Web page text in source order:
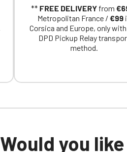
** FREE DELIVERY from
Metropolitan France / €99
Corsica and Europe, only
DPD Pickup Relay
method.
Would you